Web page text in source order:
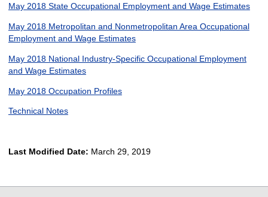
May 2018 State Occupational Employment and Wage Estimates
May 2018 Metropolitan and Nonmetropolitan Area Occupational
Employment and Wage Estimates
May 2018 National Industry-Specific Occupational Employment
and Wage Estimates
May 2018 Occupation Profiles
Technical Notes
Last Modified Date: March 29, 2019